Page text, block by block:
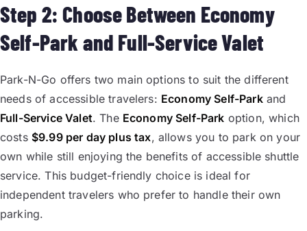
Step 2: Choose Between Economy
Self-Park and Full-Service Valet
Park-N-Go offers two main options to suit the different
needs of accessible travelers: Economy Self-Parkand
Full-Service Valet. The Economy Self-Park option, which
costs $9.99 per day plus tax, allows you to park on your
own while still enjoying the benefits of accessible shuttle
service. This budget-friendly choice is ideal for
independent travelers who prefer to handle their own
parking.